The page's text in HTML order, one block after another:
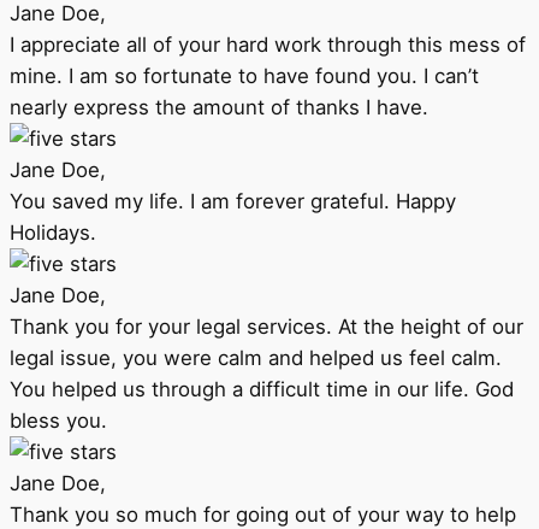
Jane Doe,
I appreciate all of your hard work through this mess of
mine. I am so fortunate to have found you. I can’t
nearly express the amount of thanks I have.
Jane Doe,
You saved my life. I am forever grateful. Happy
Holidays.
Jane Doe,
Thank you for your legal services. At the height of our
legal issue, you were calm and helped us feel calm.
You helped us through a difficult time in our life. God
bless you.
Jane Doe,
Thank you so much for going out of your way to help